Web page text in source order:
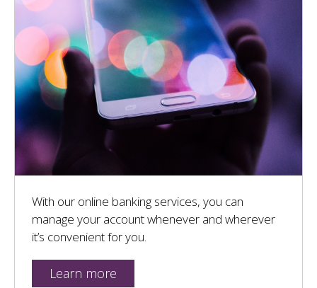
With our online banking services, you can
manage your account whenever and wherever
it’s convenient for you.
Learn more